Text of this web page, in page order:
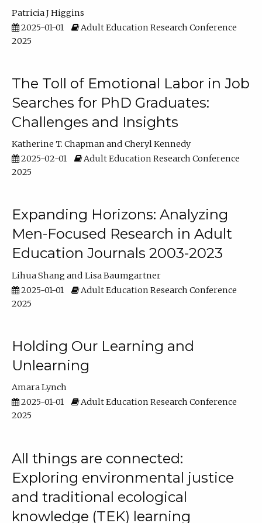
Patricia J Higgins
2025-01-01
Adult Education Research Conference
2025
The Toll of Emotional Labor in Job
Searches for PhD Graduates:
Challenges and Insights
Katherine T. Chapman
Cheryl Kennedy
2025-02-01
Adult Education Research Conference
2025
Expanding Horizons: Analyzing
Men-Focused Research in Adult
Education Journals 2003-2023
Lihua Shang
Lisa Baumgartner
2025-01-01
Adult Education Research Conference
2025
Holding Our Learning and
Unlearning
Amara Lynch
2025-01-01
Adult Education Research Conference
2025
All things are connected:
Exploring environmental justice
and traditional ecological
knowledge (TEK) learning